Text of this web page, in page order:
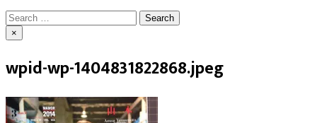
Search
for:
×
wpid-wp-1404831822868.jpeg